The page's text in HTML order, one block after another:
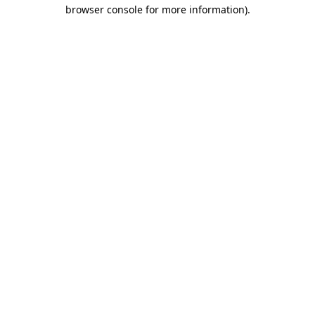
browser console for more information).